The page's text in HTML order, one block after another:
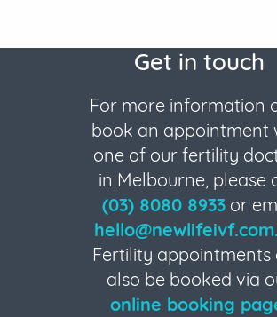
Get in touch
For more information
book an appointment
one of our fertility
in Melbourne, please
(03) 8080 8933or
Fertility appointments
also be booked via
online booking